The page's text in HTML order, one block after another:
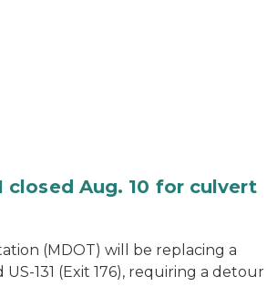
closed Aug. 10 for culvert
(MDOT) will be replacing a
131 (Exit 176), requiring a detour